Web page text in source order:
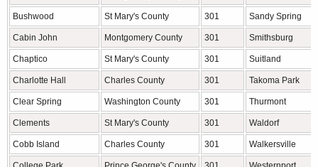
Bushwood St Mary's County 301 Sandy Spring
Cabin John Montgomery County 301 Smithsburg
Chaptico St Mary's County 301 Suitland
Charlotte Hall Charles County 301 Takoma Park
Clear Spring Washington County 301 Thurmont
Clements St Mary's County 301 Waldorf
Cobb Island Charles County 301 Walkersville